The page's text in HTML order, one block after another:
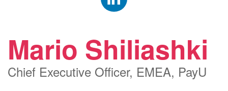
Mario Shiliashki
Chief Executive Officer, EMEA, PayU